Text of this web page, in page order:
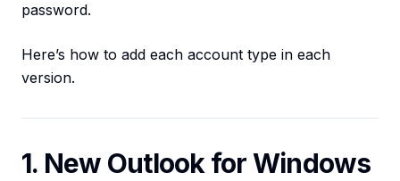
password.
Here’s how to add each account type in each
version.
1. New Outlook for Windows